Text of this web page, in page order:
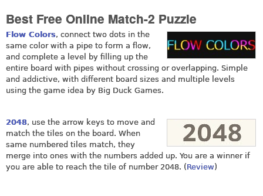
Best Free Online Match-2 Puzzle
Flow Colors, connect two dots in the
same color with a pipe to form a flow,
and complete a level by filling up the
entire board with pipes without crossing or overlapping. Simple
and addictive, with different board sizes and multiple levels
using the game idea by Big Duck Games.
2048, use the arrow keys to move and
match the tiles on the board. When
same numbered tiles match, they
merge into ones with the numbers added up. You are a winner if
you are able to reach the tile of number 2048. (Review)